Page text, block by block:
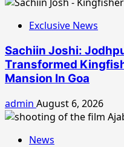
Exclusive News
Sachiin Joshi:
Transformed
Mansion In Goa
admin August 6, 2026
News